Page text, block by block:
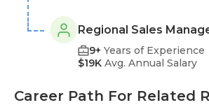
Regional Sales
9+ Years of Experience
$19K Avg. Annual Salary
Career Path For Related